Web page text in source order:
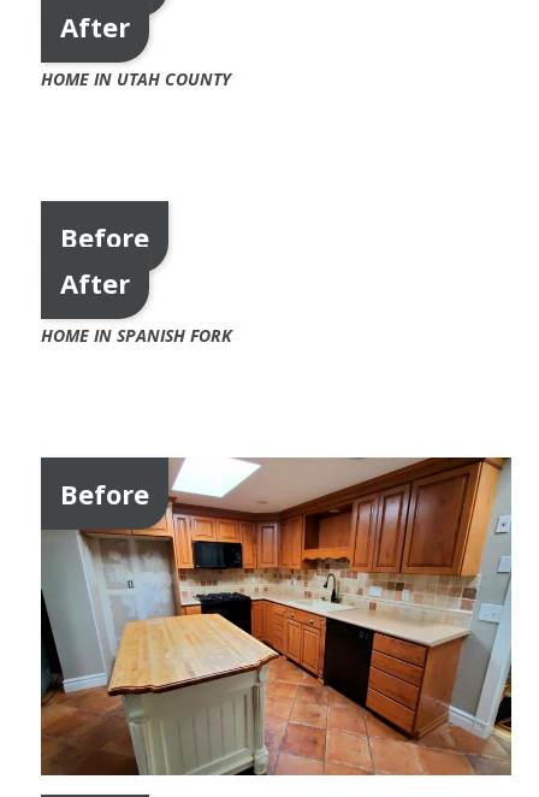
After
HOME IN UTAH COUNTY
Before
After
HOME IN SPANISH FORK
Before